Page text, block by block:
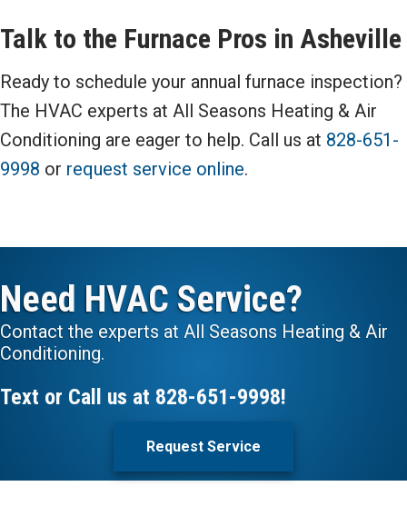
Talk to the Furnace Pros in Asheville
Ready to schedule your annual furnace inspection?
The HVAC experts at All Seasons Heating & Air
Conditioning are eager to help. Call us at 828-651-
9998 or request service online.
Need HVAC Service?
Contact the experts at All Seasons Heating & Air
Conditioning.
Text or Call us at 828-651-9998!
Request Service